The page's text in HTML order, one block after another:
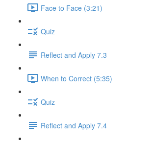
Face to Face (3:21)
Quiz
Reflect and Apply 7.3
When to Correct (5:35)
Quiz
Reflect and Apply 7.4